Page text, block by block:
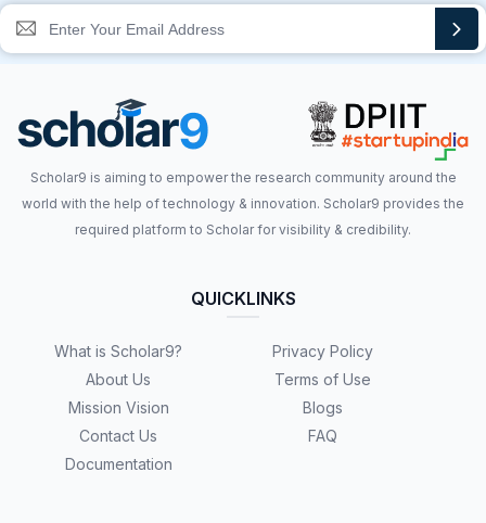
Scholar9 is aiming to empower the research community around the
world with the help of technology & innovation. Scholar9 provides the
required platform to Scholar for visibility & credibility.
QUICKLINKS
What is Scholar9?
About Us
Mission Vision
Contact Us
Documentation
Privacy Policy
Terms of Use
Blogs
FAQ